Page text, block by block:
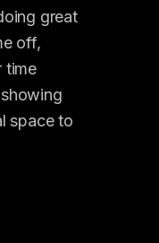
great
off,
time
space to